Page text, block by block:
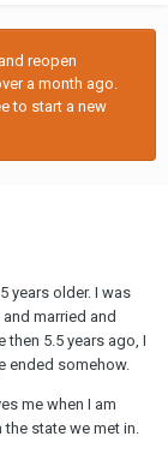
reopen
a month ago.
to start a new
years older. I was
married and
then 5.5 years ago, I
ended somehow.
me when I am
the state we met in.